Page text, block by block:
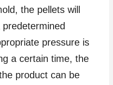
the pellets will
pressure is
a certain time, the
product can be